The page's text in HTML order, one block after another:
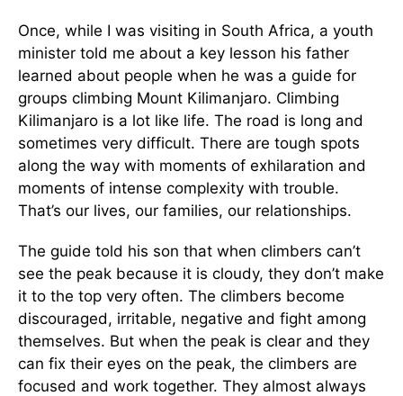
Once, while I was visiting in South Africa, a youth
minister told me about a key lesson his father
learned about people when he was a guide for
groups climbing Mount Kilimanjaro. Climbing
Kilimanjaro is a lot like life. The road is long and
sometimes very difficult. There are tough spots
along the way with moments of exhilaration and
moments of intense complexity with trouble.
That’s our lives, our families, our relationships.
The guide told his son that when climbers can’t
see the peak because it is cloudy, they don’t make
it to the top very often. The climbers become
discouraged, irritable, negative and fight among
themselves. But when the peak is clear and they
can fix their eyes on the peak, the climbers are
focused and work together. They almost always